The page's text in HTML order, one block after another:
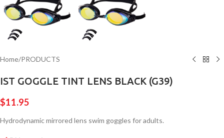
Home/PRODUCTS
IST GOGGLE TINT LENS BLACK (G39)
$11.95
Hydrodynamic mirrored lens swim goggles for adults.